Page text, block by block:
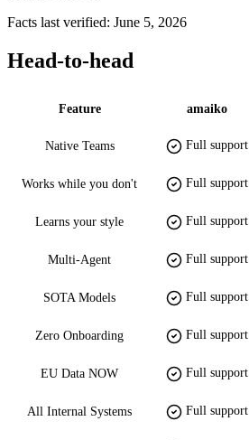
Facts last verified: June 5, 2026
Head-to-head
Feature amaiko
Native Teams Full support
Works while you don't Full support
Learns your style Full support
Multi-Agent Full support
SOTA Models Full support
Zero Onboarding Full support
EU Data NOW Full support
All Internal Systems Full support